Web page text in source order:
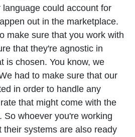
could account for
out in the marketplace.
make sure that you work with
that they're agnostic in
is chosen. You know, we
had to make sure that our
in order to handle any
that might come with the
So whoever you're working
their systems are also ready